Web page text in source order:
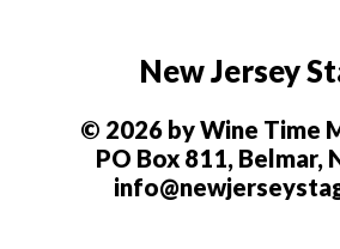
New Jersey
© 2026 by Wine Time
PO Box 811, Belmar,